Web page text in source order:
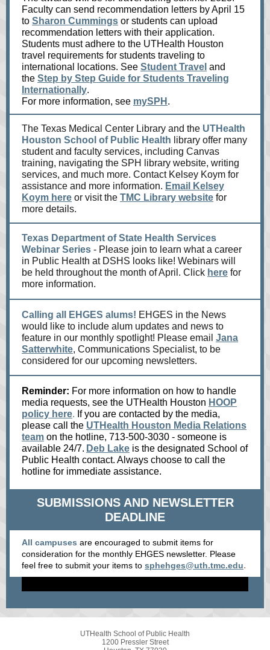
Faculty can send recommendation letters by April 15
to Sharon Cummings or students can upload
recommendation letters with their application.
Students must adhere to the UTHealth Houston
travel requirements for students traveling to
international locations. See Student Travel and
the Step by Step Guide for Students Traveling
Internationally.
For more information, see mySPH .
The Texas Medical Center Library and the UTHealth
Houston School of Public Health library offer many
student and faculty services, including Canvas
training, navigating the SPH library website, writing
services, and much more. Contact Kelsey Koym for
assistance and more information. Email Kelsey
Koym here or visit the TMC Library website for
more details.
Texas Department of State Health Services
Webinar Series - Please join to learn what a career
in Public Health at DSHS looks like! Webinars will
be held throughout the month of April. Click here for
more information.
Calling all EHGES alums! EHGES in the News
would like to include alum updates and news to
feature in our monthly spotlight! Please email Jana
Satterwhite, Communications Specialist, to be
considered for our upcoming newsletters.
Reminder: For more information on how to handle
media requests, see the UTHealth Houston HOOP
policy here. If you are contacted by the media,
please call the UTHealth Houston Media Relations
team on the hotline, 713-500-3030 - someone is
available 24/7. Deb Lake is the designated School of
Public Health contact. Always choose to call the
hotline for immediate assistance.
SUBMISSIONS AND NEWSLETTER
DEADLINE
All campuses are encouraged to submit items for
consideration for the monthly EHGES newsletter. Please
feel free to submit your items to sphehges@uth.tmc.edu.
UTHealth School of Public Health
1200 Pressler Street